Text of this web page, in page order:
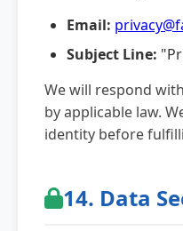
Email:
Subject Line:
We will respond
by applicable law.
identity before
14. Data